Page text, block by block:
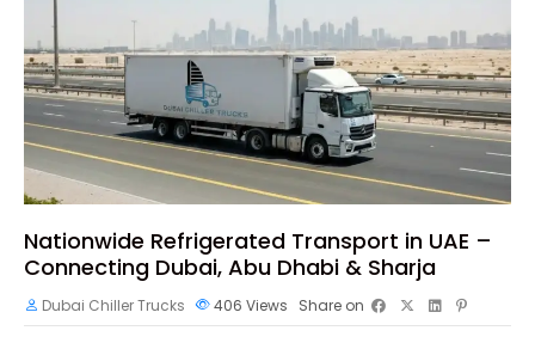
Nationwide Refrigerated Transport in UAE –
Connecting Dubai, Abu Dhabi & Sharja
Dubai Chiller Trucks 406 Views Share on